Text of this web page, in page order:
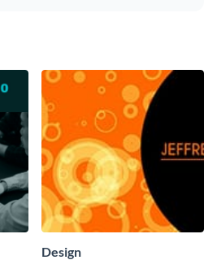
Design